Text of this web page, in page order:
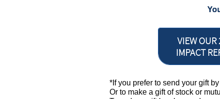
VIEW
IMPACT
*If you prefer to send your gift
Or to make a gift of stock or